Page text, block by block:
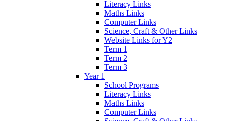
Literacy Links
Maths Links
Computer Links
Science, Craft & Other Links
Website Links for Y2
Term 1
Term 2
Term 3
Year 1
School Programs
Literacy Links
Maths Links
Computer Links